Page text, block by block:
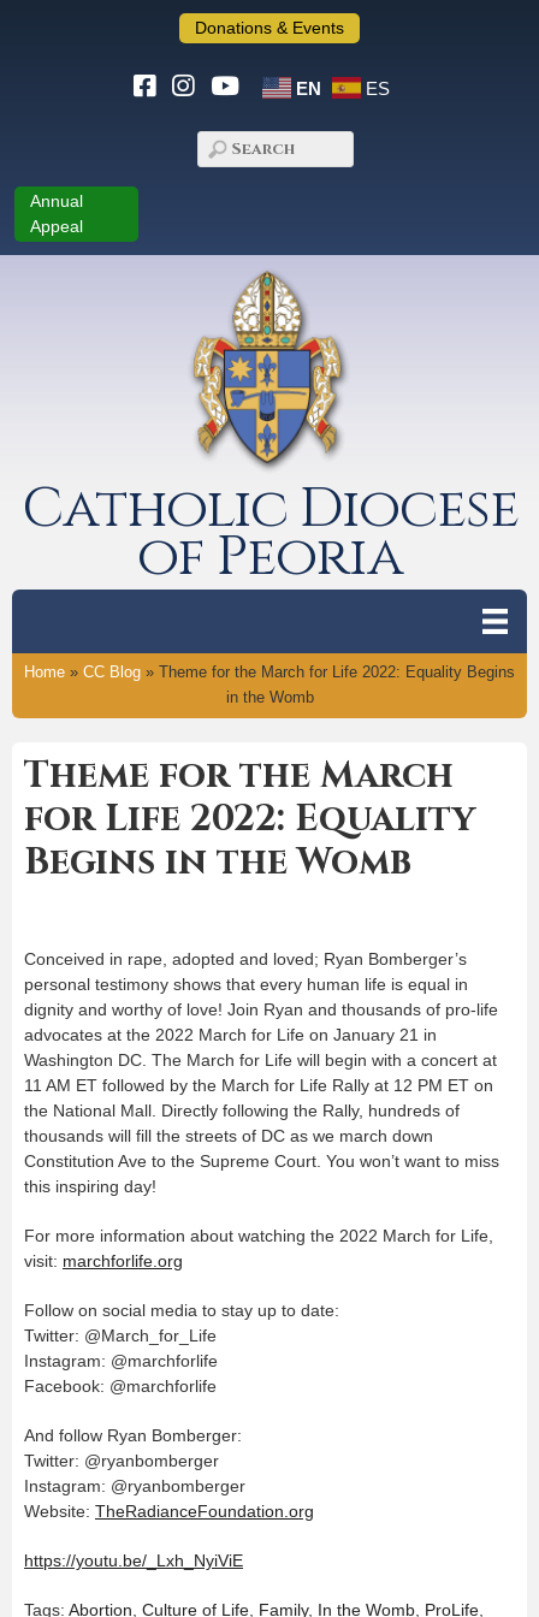
Donations & Events
EN ES
Annual
Appeal
Catholic Diocese
of Peoria
Home » CC Blog »
Theme for the March for Life 2022: Equality Begins
in the Womb
Theme for the March
for Life 2022: Equality
Begins in the Womb
Conceived in rape, adopted and loved; Ryan Bomberger’s
personal testimony shows that every human life is equal in
dignity and worthy of love! Join Ryan and thousands of pro-life
advocates at the 2022 March for Life on January 21 in
Washington DC. The March for Life will begin with a concert at
11 AM ET followed by the March for Life Rally at 12 PM ET on
the National Mall. Directly following the Rally, hundreds of
thousands will fill the streets of DC as we march down
Constitution Ave to the Supreme Court. You won’t want to miss
this inspiring day!
For more information about watching the 2022 March for Life,
visit: marchforlife.org
Follow on social media to stay up to date:
Twitter: @March_for_Life
Instagram: @marchforlife
Facebook: @marchforlife
And follow Ryan Bomberger:
Twitter: @ryanbomberger
Instagram: @ryanbomberger
Website: TheRadianceFoundation.org
https://youtu.be/_Lxh_NyiViE
Tags: Abortion Culture of Life Family, In the Womb ProLife